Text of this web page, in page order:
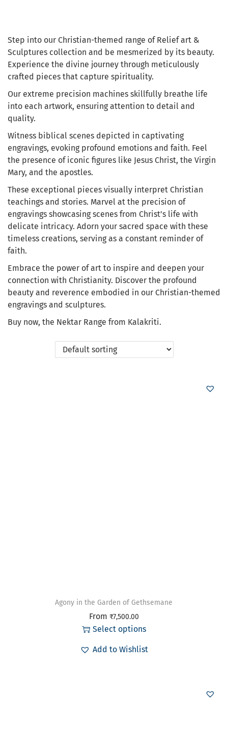
Step into our Christian-themed range of Relief art &
Sculptures collection and be mesmerized by its beauty.
Experience the divine journey through meticulously
crafted pieces that capture spirituality.
Our extreme precision machines skillfully breathe life
into each artwork, ensuring attention to detail and
quality.
Witness biblical scenes depicted in captivating
engravings, evoking profound emotions and faith. Feel
the presence of iconic figures like Jesus Christ, the Virgin
Mary, and the apostles.
These exceptional pieces visually interpret Christian
teachings and stories. Marvel at the precision of
engravings showcasing scenes from Christ’s life with
delicate intricacy. Adorn your sacred space with these
timeless creations, serving as a constant reminder of
faith.
Embrace the power of art to inspire and deepen your
connection with Christianity. Discover the profound
beauty and reverence embodied in our Christian-themed
engravings and sculptures.
Buy now, the Nektar Range from Kalakriti.
Agony in the Garden of Gethsemane
From ₹7,500.00
Select options
Add to Wishlist